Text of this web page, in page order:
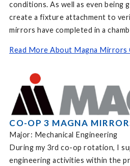
conditions. As well as even being
create a fixture attachment to
mirrors have completed in a
Read More About Magna Mirrors
CO-OP 3 MAGNA
Major: Mechanical Engineering
During my 3rd co-op rotation, I
engineering activities within the